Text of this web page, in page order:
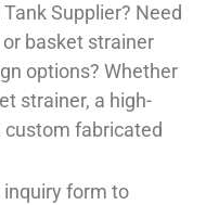
Supplier? Need
basket strainer
options? Whether
strainer, a high-
custom fabricated
inquiry form to